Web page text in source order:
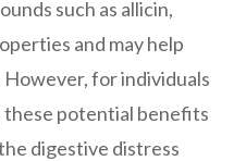
such as allicin,
and may help
for individuals
potential benefits
digestive distress